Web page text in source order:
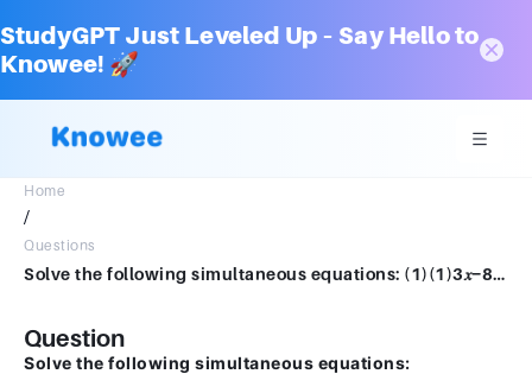
StudyGPT Just Leveled Up – Say Hello to
Knowee! 🚀
Home
/
Questions
Solve the following simultaneous equations: (1)(1)3𝑥−8𝑦3x−8y==2929 (2)(2)𝑥x==𝑦−2y−2
Question
Solve the following simultaneous equations: